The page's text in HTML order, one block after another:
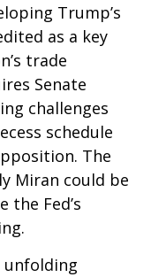
Trump’s
as a key
trade
Senate
challenges
schedule
The
Miran could be
the Fed’s
unfolding